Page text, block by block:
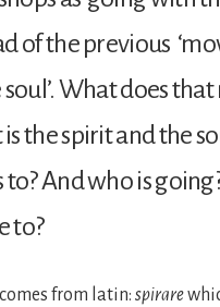
of the previous
What does that
the spirit and the
to? And who is
to?
comes from latin: spirare